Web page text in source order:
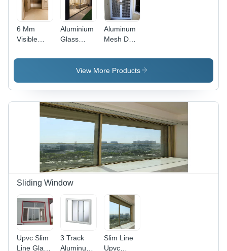
6 Mm
Visible
Section
Interior
Aluminium
Glass
Door -
Application:
Aluminum
Mesh Door
Interior
View More Products
Sliding Window
Upvc Slim
Line Glass
3 Track
Aluminum
Slim Line
Upvc